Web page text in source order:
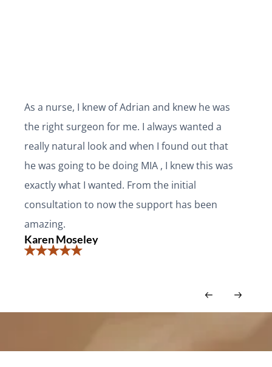
As a nurse, I knew of Adrian and knew he was
the right surgeon for me. I always wanted a
really natural look and when I found out that
he was going to be doing MIA , I knew this was
exactly what I wanted. From the initial
consultation to now the support has been
amazing.
Karen Moseley